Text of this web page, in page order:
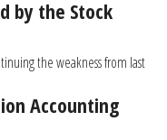
by the Stock
the weakness from last
Accounting